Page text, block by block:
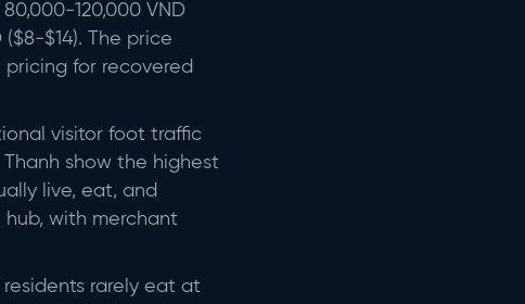
120,000 VND
$14). The price
for recovered
visitor foot traffic
show the highest
live, eat, and
with merchant
rarely eat at